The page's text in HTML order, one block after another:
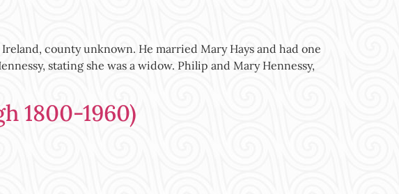
county unknown. He married Mary Hays and had one
stating she was a widow. Philip and Mary Hennessy,
1800-1960)